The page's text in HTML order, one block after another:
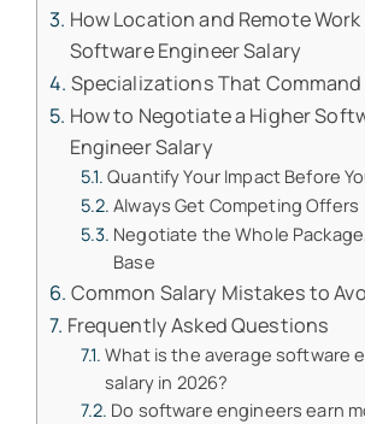
How Location and Remote
Software Engineer Salary
Specializations That Command
How to Negotiate a Higher
Engineer Salary
Quantify Your Impact Before
Always Get Competing Offers
Negotiate the Whole
Base
Common Salary Mistakes to
Frequently Asked Questions
What is the average software
salary in 2026?
Do software engineers earn